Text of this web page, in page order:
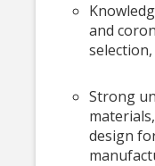
and
Strong
design